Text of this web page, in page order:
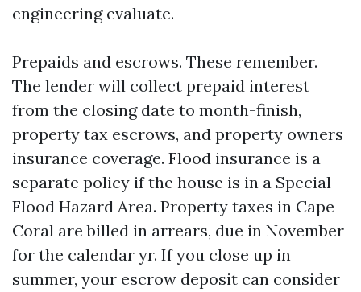
engineering evaluate.
Prepaids and escrows. These remember.
The lender will collect prepaid interest
from the closing date to month-finish,
property tax escrows, and property owners
insurance coverage. Flood insurance is a
separate policy if the house is in a Special
Flood Hazard Area. Property taxes in Cape
Coral are billed in arrears, due in November
for the calendar yr. If you close up in
summer, your escrow deposit can consider